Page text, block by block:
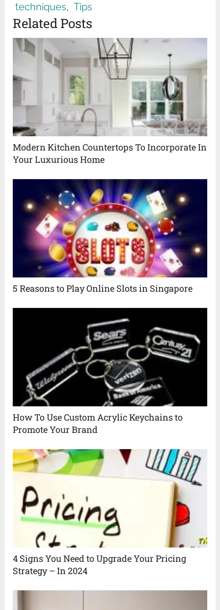
techniques, Tips
Related Posts
Modern Kitchen Countertops To Incorporate In
Your Luxurious Home
5 Reasons to Play Online Slots in Singapore
How To Use Custom Acrylic Keychains to
Promote Your Brand
4 Signs You Need to Upgrade Your Pricing
Strategy – In 2024